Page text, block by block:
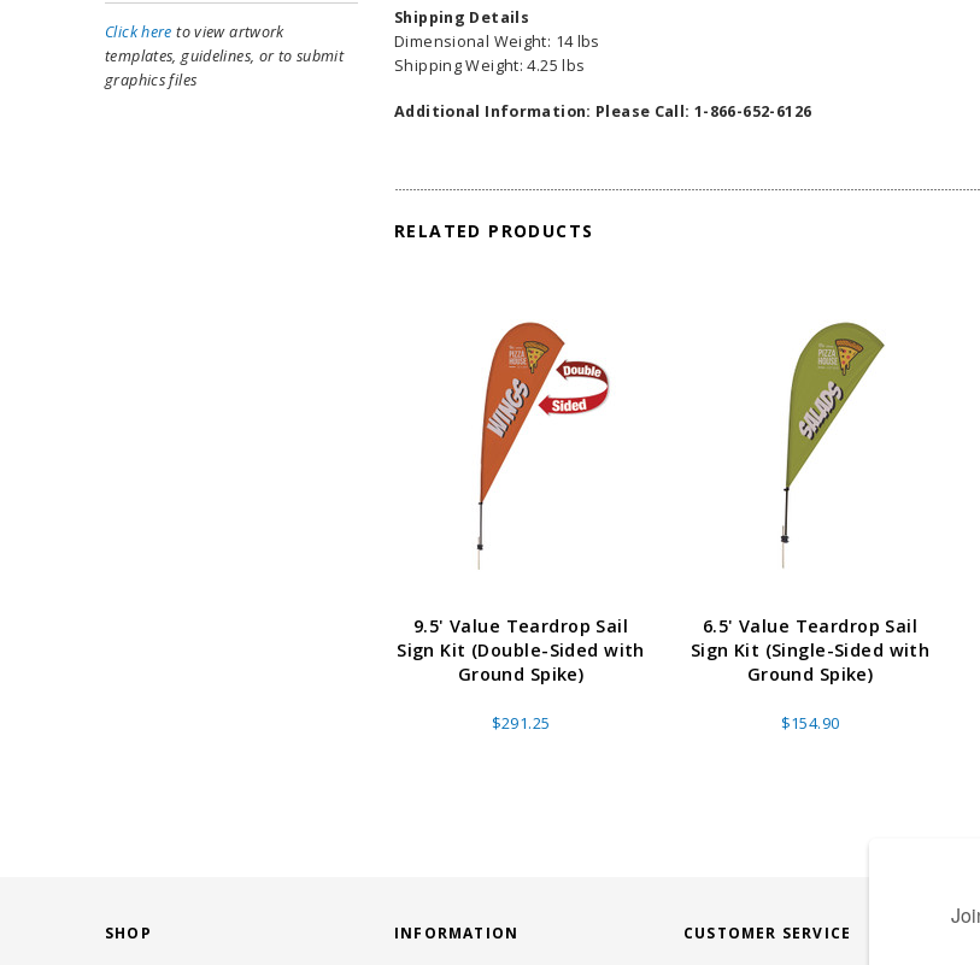
Click here to view artwork
templates, guidelines, or to submit
graphics files
Shipping Details
Dimensional Weight: 14 lbs
Shipping Weight: 4.25 lbs
Additional Information: Please Call: 1-866-652-6126
RELATED PRODUCTS
9.5' Value Teardrop Sail
Sign Kit (Double-Sided with
Ground Spike)
$291.25
6.5' Value Teardrop Sail
Sign Kit (Single-Sided with
Ground Spike)
$154.90
SHOP
INFORMATION
CUSTOMER SERVICE